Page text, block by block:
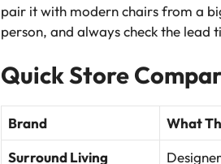
pair it with modern chairs from a
person, and always check the lead
Quick Store
Brand What
Surround Living